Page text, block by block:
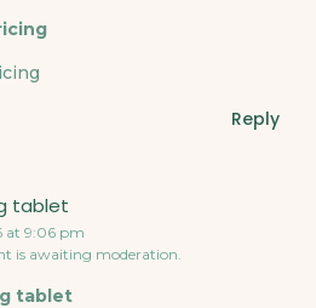
Reply
tablet
at 9:06 pm
is awaiting moderation.
tablet